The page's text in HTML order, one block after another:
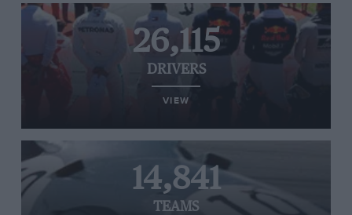
26,115
DRIVERS
VIEW
14,841
TEAMS